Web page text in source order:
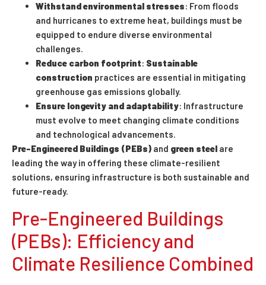
Withstand environmental stresses: From floods
and hurricanes to extreme heat, buildings must be
equipped to endure diverse environmental
challenges.
Reduce carbon footprint: Sustainable
construction practices are essential in mitigating
greenhouse gas emissions globally.
Ensure longevity and adaptability: Infrastructure
must evolve to meet changing climate conditions
and technological advancements.
Pre-Engineered Buildings (PEBs) and green steel are
leading the way in offering these climate-resilient
solutions, ensuring infrastructure is both sustainable and
future-ready.
Pre-Engineered Buildings
(PEBs): Efficiency and
Climate Resilience Combined